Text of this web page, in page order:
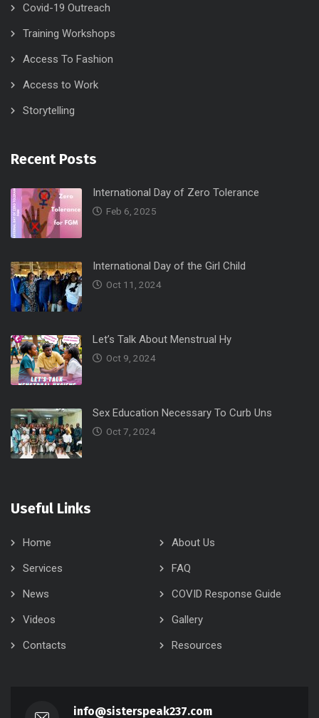
Covid-19 Outreach
Training Workshops
Access To Fashion
Access to Work
Storytelling
Recent Posts
International Day of Zero Tolerance
Feb 6, 2025
International Day of the Girl Child
Oct 11, 2024
Let’s Talk About Menstrual Hy
Oct 9, 2024
Sex Education Necessary To Curb Uns
Oct 7, 2024
Useful Links
Home
About Us
Services
FAQ
News
COVID Response Guide
Videos
Gallery
Contacts
Resources
info@sisterspeak237.com